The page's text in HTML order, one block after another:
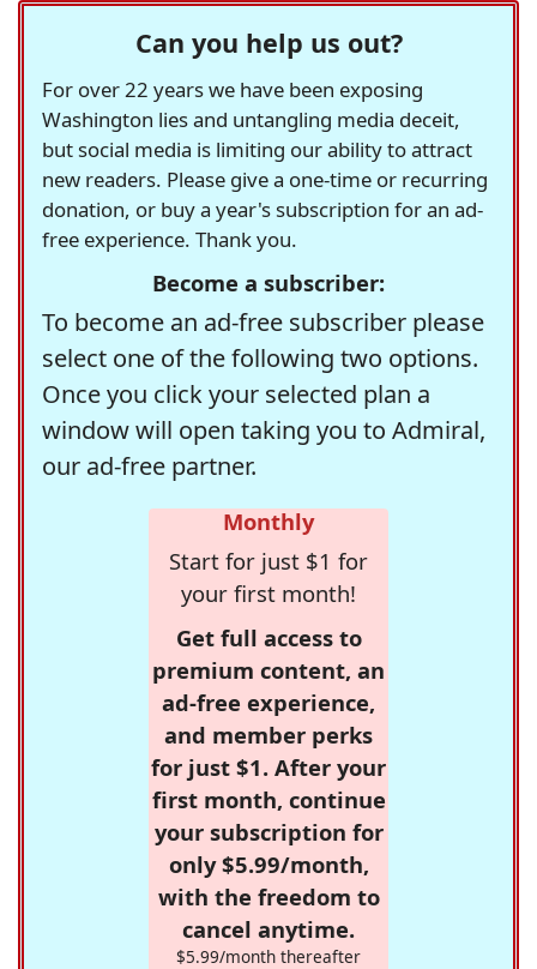
Can you help us out?
For over 22 years we have been exposing
Washington lies and untangling media deceit,
but social media is limiting our ability to attract
new readers. Please give a one-time or recurring
donation, or buy a year's subscription for an ad-
free experience. Thank you.
Become a subscriber:
To become an ad-free subscriber please
select one of the following two options.
Once you click your selected plan a
window will open taking you to Admiral,
our ad-free partner.
Monthly
Start for just $1 for
your first month!
Get full access to
premium content, an
ad-free experience,
and member perks
for just $1. After your
first month, continue
your subscription for
only $5.99/month,
with the freedom to
cancel anytime.
$5.99/month thereafter